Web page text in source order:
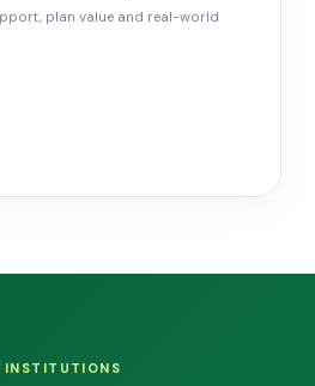
plan value and real-world
INSTITUTIONS